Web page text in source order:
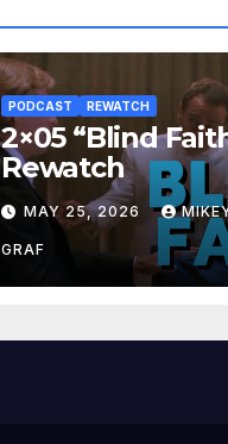
PODCAST REWATCH
2×05 “Blind
Rewatch
MAY 25, 2026
GRAF